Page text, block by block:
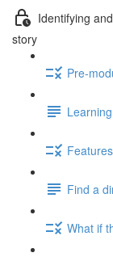
Identifying
story
Pre-
Find a
What if